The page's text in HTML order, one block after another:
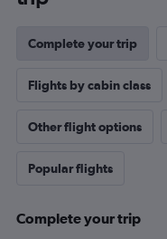
Complete your trip
Flights by cabin class
Other flight options
Popular flights
Complete your trip